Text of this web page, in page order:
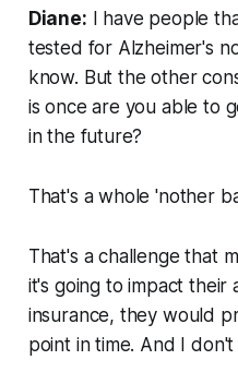
Diane: I have people
tested for Alzheimer's
know. But the other
is once are you able to
in the future?
That's a whole 'nother
That's a challenge that
it's going to impact their
insurance, they would
point in time. And I